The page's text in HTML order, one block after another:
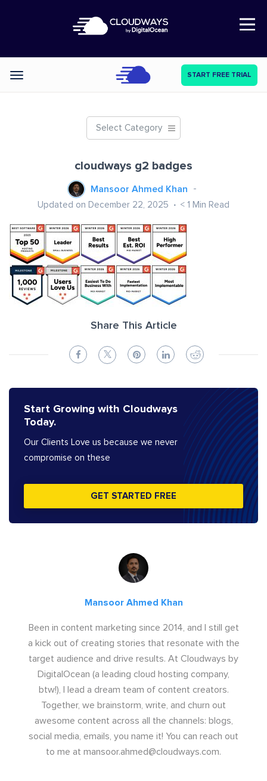
Open Nav
Categories START FREE TRIAL
Select Category
cloudways g2 badges
Mansoor Ahmed Khan
Updated on December 22, 2025 < 1 Min Read
Share This Article
Start Growing with Cloudways
Today.
Our Clients Love us because we never
compromise on these
GET STARTED FREE
Mansoor Ahmed Khan
Been in content marketing since 2014, and I still get
a kick out of creating stories that resonate with the
target audience and drive results. At Cloudways by
DigitalOcean (a leading cloud hosting company,
btw!), I lead a dream team of content creators.
Together, we brainstorm, write, and churn out
awesome content across all the channels: blogs,
social media, emails, you name it! You can reach out
to me at mansoor.ahmed@cloudways.com.